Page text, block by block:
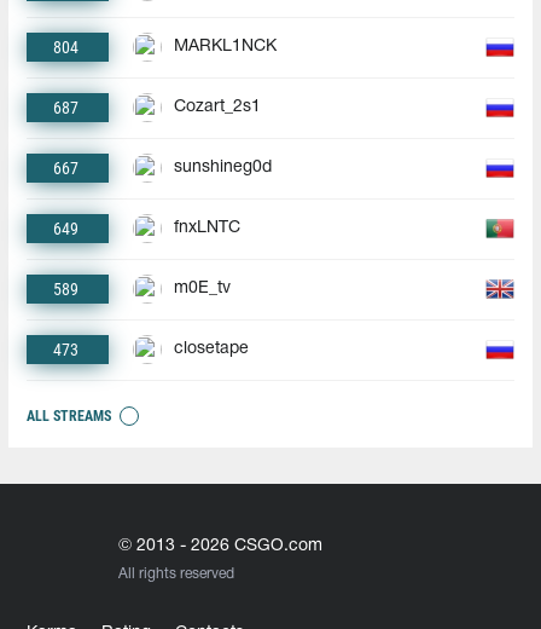
804 MARKL1NCK
687 Cozart_2s1
667 sunshineg0d
649 fnxLNTC
589 m0E_tv
473 closetape
ALL STREAMS
© 2013 - 2026 CSGO.com
All rights reserved